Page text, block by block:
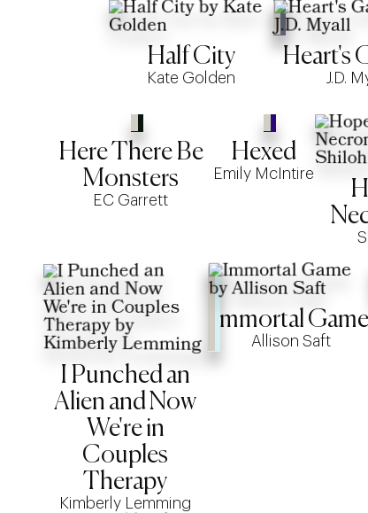
Half City
Kate Golden
Heart's
J.D.
Here There Be
Monsters
EC Garrett
Hexed
Emily McIntire
I Punched an
Alien and Now
We're in
Couples
Therapy
Kimberly Lemming
Immortal Game
Allison Saft